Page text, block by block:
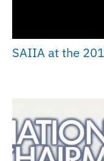
SAIIA at the